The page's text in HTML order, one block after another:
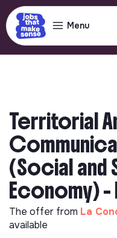
Menu
Territorial
(Social and
Economy) -
The offer from La
available